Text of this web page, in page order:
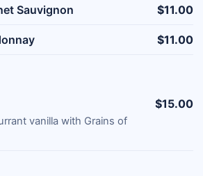
Sauvignon $11.00
$11.00
vanilla with Grains of
$15.00